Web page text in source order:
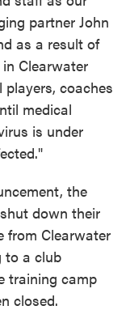
partner John
as a result of
Clearwater
coaches
medical
is under
the
down their
from Clearwater
to a club
training camp
closed.